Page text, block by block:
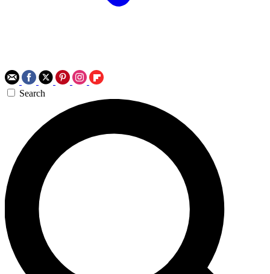
Search